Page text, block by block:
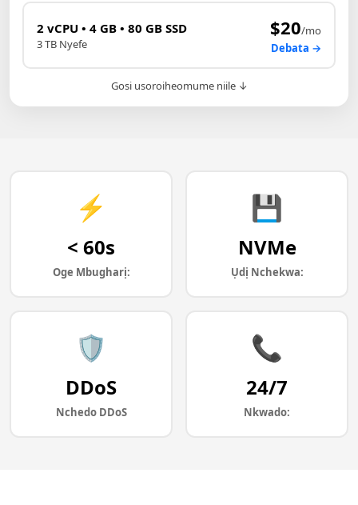
2 vCPU • 4 GB • 80 GB SSD
3 TB Nyefe
$20/mo
Debata →
Gosi usoroiheomume niile ↓
⚡
< 60s
Oge Mbugharị:
💾
NVMe
Ụdị Nchekwa:
🛡️
DDoS
Nchedo DDoS
📞
24/7
Nkwado: